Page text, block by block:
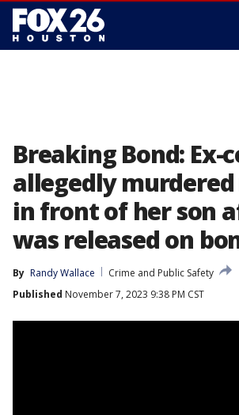
Breaking Bond: Ex-
allegedly
in front of her son
was released on
By Randy Wallace
Crime and Public Safety
Published November 7, 2023 9:38 PM CST